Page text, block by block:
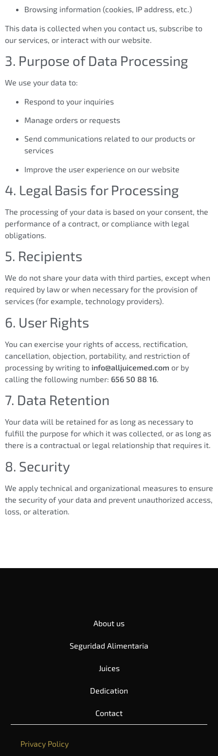
Browsing information (cookies, IP address, etc.)
This data is collected when you contact us, subscribe to
our services, or interact with our website.
3. Purpose of Data Processing
We use your data to:
Respond to your inquiries
Manage orders or requests
Send communications related to our products or
services
Improve the user experience on our website
4. Legal Basis for Processing
The processing of your data is based on your consent, the
performance of a contract, or compliance with legal
obligations.
5. Recipients
We do not share your data with third parties, except when
required by law or when necessary for the provision of
services (for example, technology providers).
6. User Rights
You can exercise your rights of access, rectification,
cancellation, objection, portability, and restriction of
processing by writing to info@alljuicemed.com or by
calling the following number: 656 50 88 16.
7. Data Retention
Your data will be retained for as long as necessary to
fulfill the purpose for which it was collected, or as long as
there is a contractual or legal relationship that requires it.
8. Security
We apply technical and organizational measures to ensure
the security of your data and prevent unauthorized access,
loss, or alteration.
About us
Seguridad Alimentaria
Juices
Dedication
Contact
Privacy Policy